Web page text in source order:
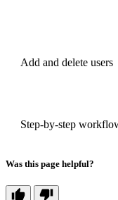
Add and delete users
Step-by-step
Was this page helpful?